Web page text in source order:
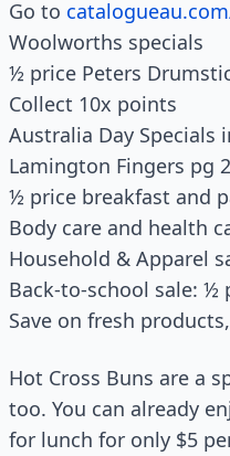
Go to
Woolworths specials
½ price Peters
Collect 10x points
Australia Day Specials
Lamington Fingers pg
½ price breakfast and
Body care and health
Household & Apparel
Back-to-school sale: ½
Save on fresh
Hot Cross Buns are a
too. You can already
for lunch for only $5